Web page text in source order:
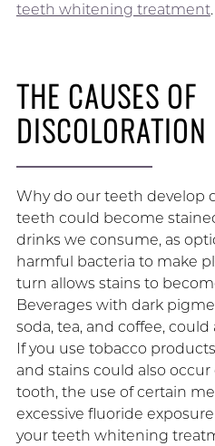
teeth whitening treatment.
THE CAUSES OF
DISCOLORATION
Why do our teeth develop
teeth could become
drinks we consume, as
harmful bacteria to make
turn allows stains to
Beverages with dark
soda, tea, and coffee,
If you use tobacco
and stains could also
tooth, the use of certain
excessive fluoride
your teeth whitening